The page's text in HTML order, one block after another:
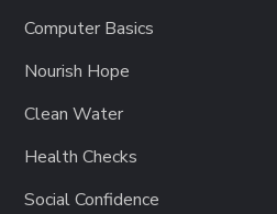
Computer Basics
Nourish Hope
Clean Water
Health Checks
Social Confidence